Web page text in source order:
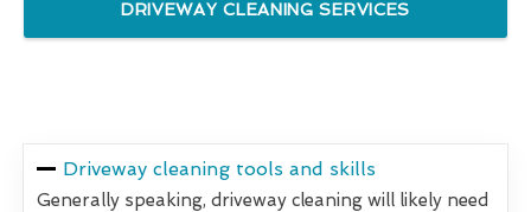
DRIVEWAY CLEANING SERVICES
Driveway cleaning tools and skills
Generally speaking, driveway cleaning will likely need